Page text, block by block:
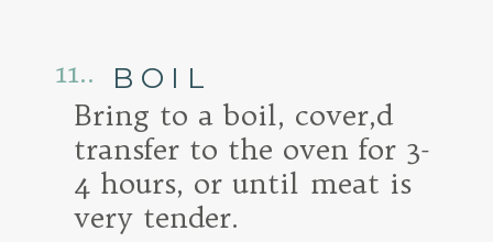
BOIL
11..
Bring to a boil, cover,d
transfer to the oven for 3-
4 hours, or until meat is
very tender.